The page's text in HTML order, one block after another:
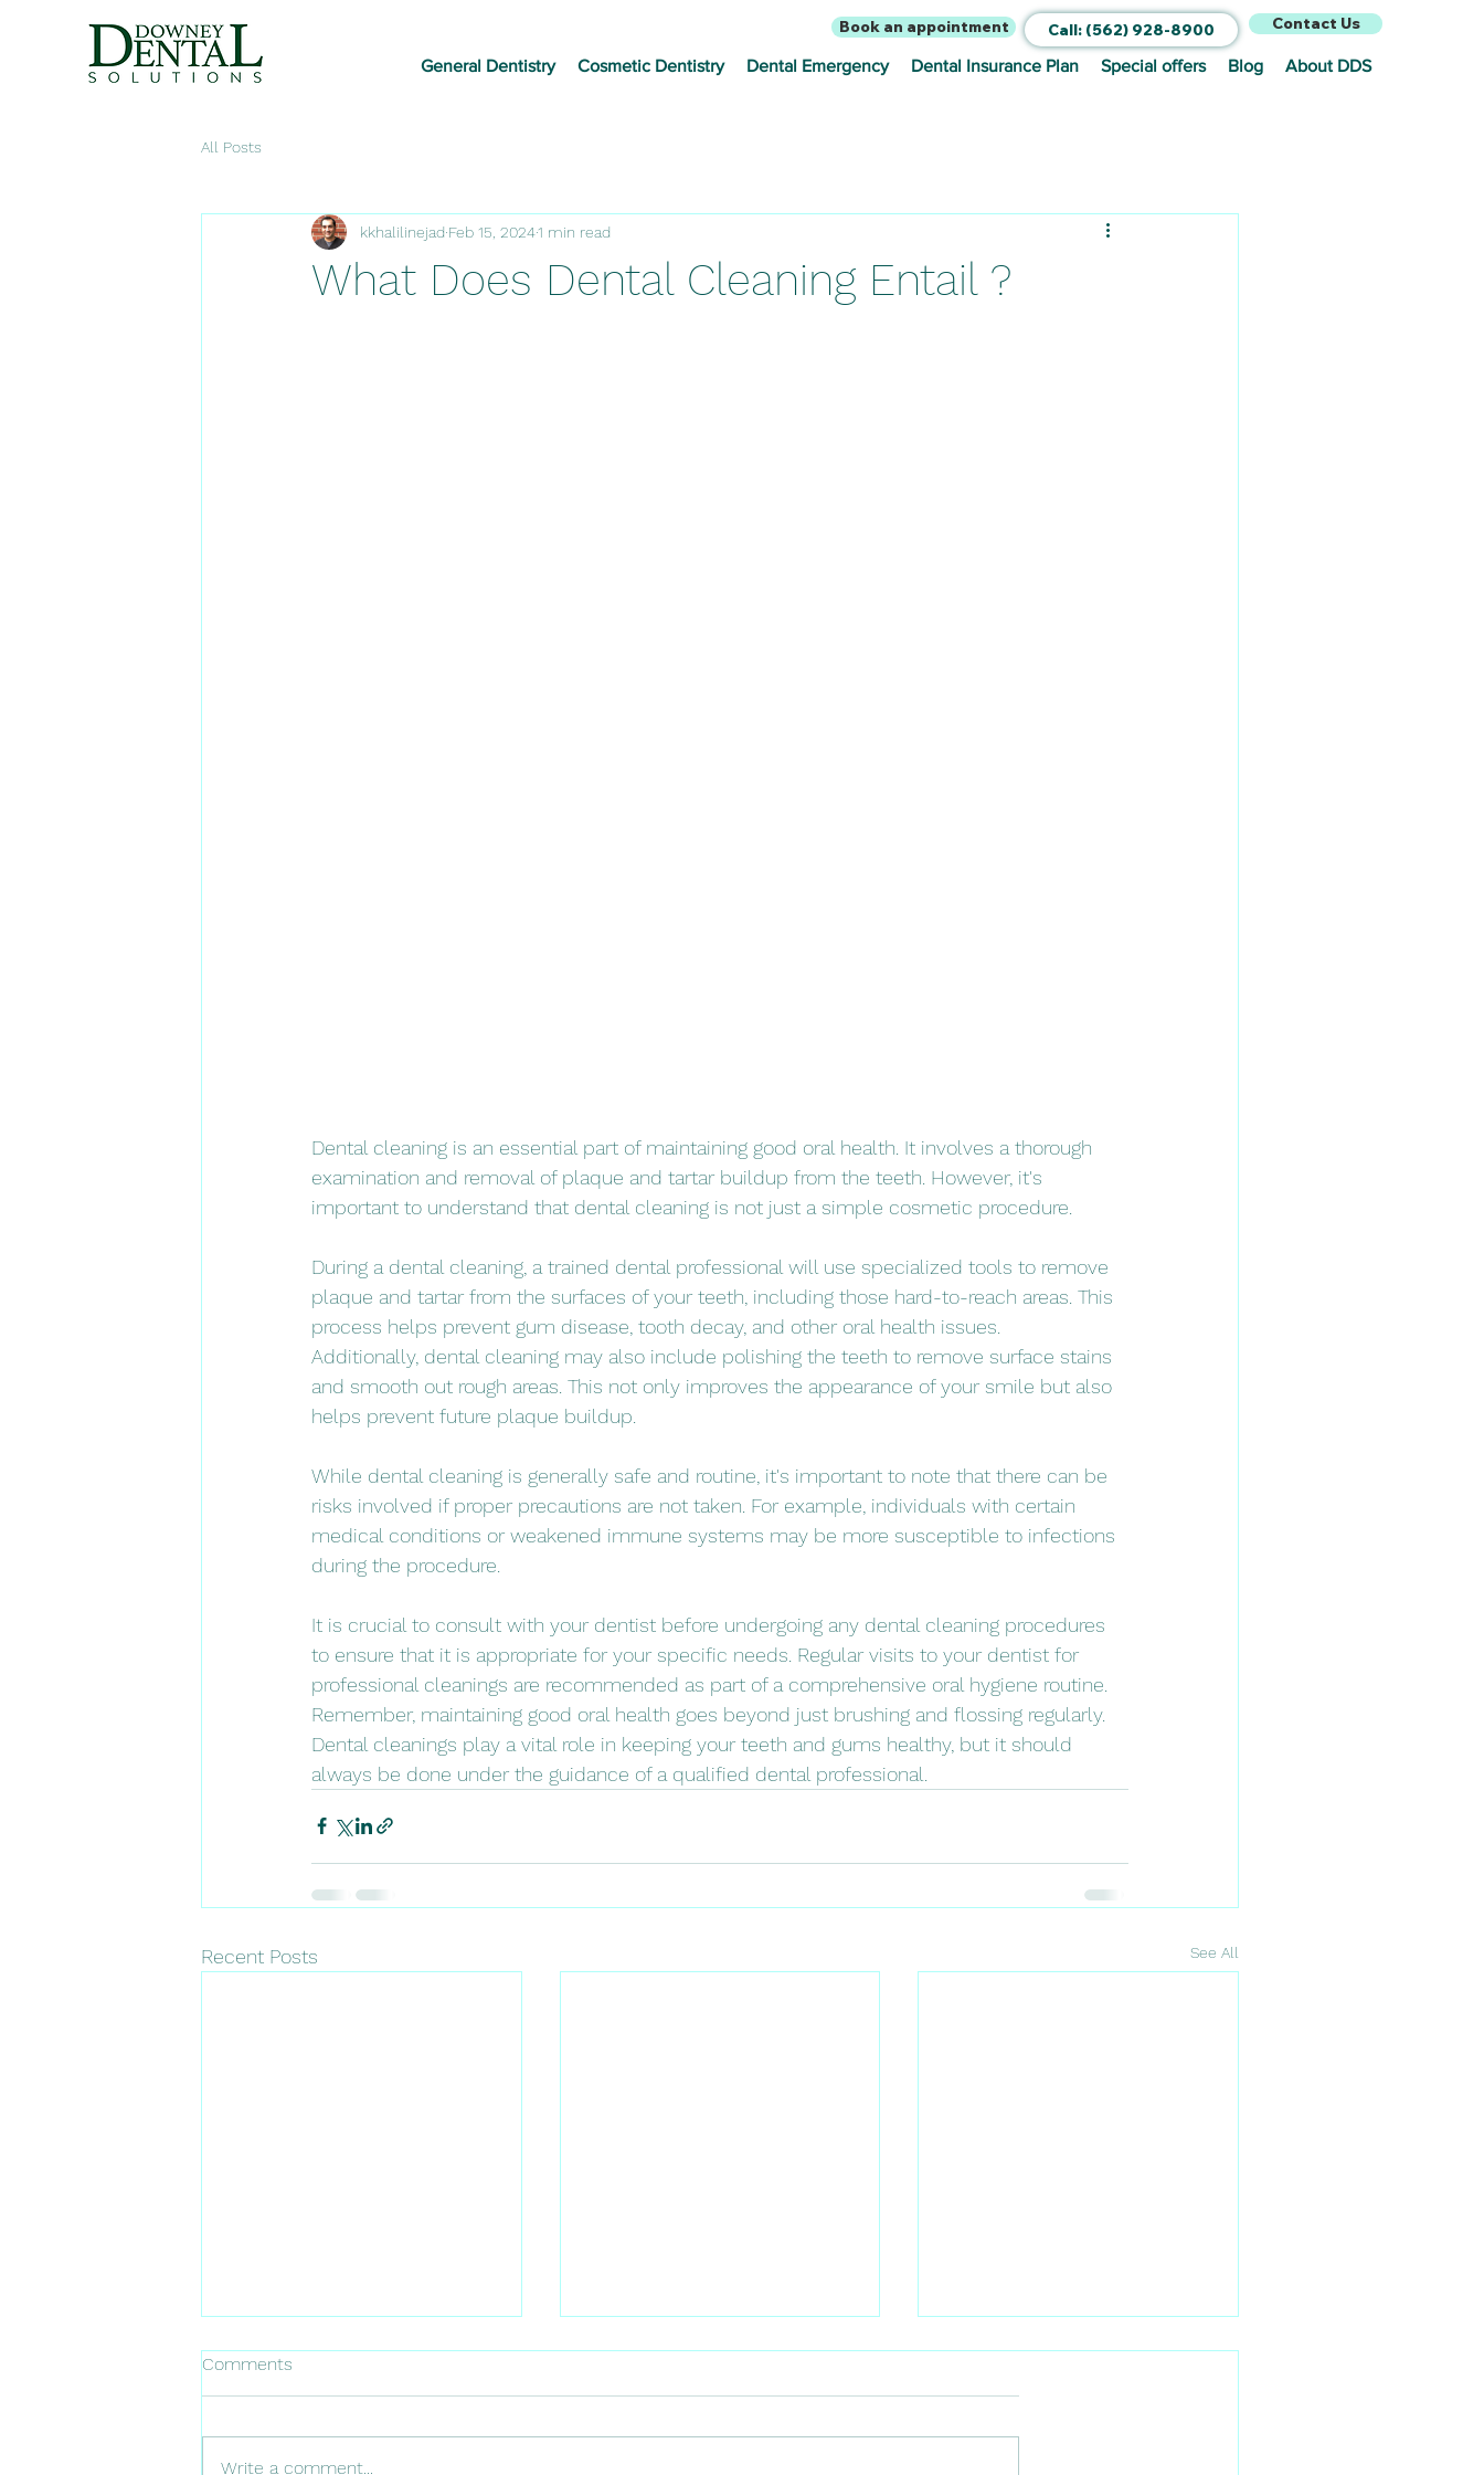
Book an appointment Call: (562) 928-8900 Contact Us
General Dentistry Cosmetic Dentistry Dental Emergency Dental Insurance Plan Special offers Blog About DDS
All Posts
What Does Dental Cleaning Entail ?
kkhalilinejad Feb 15, 20241 min read
Dental cleaning is an essential part of maintaining good oral health. It involves a thorough
examination and removal of plaque and tartar buildup from the teeth. However, it's
important to understand that dental cleaning is not just a simple cosmetic procedure.
During a dental cleaning, a trained dental professional will use specialized tools to remove
plaque and tartar from the surfaces of your teeth, including those hard-to-reach areas. This
process helps prevent gum disease, tooth decay, and other oral health issues.
Additionally, dental cleaning may also include polishing the teeth to remove surface stains
and smooth out rough areas. This not only improves the appearance of your smile but also
helps prevent future plaque buildup.
While dental cleaning is generally safe and routine, it's important to note that there can be
risks involved if proper precautions are not taken. For example, individuals with certain
medical conditions or weakened immune systems may be more susceptible to infections
during the procedure.
It is crucial to consult with your dentist before undergoing any dental cleaning procedures
to ensure that it is appropriate for your specific needs. Regular visits to your dentist for
professional cleanings are recommended as part of a comprehensive oral hygiene routine.
Remember, maintaining good oral health goes beyond just brushing and flossing regularly.
Dental cleanings play a vital role in keeping your teeth and gums healthy, but it should
always be done under the guidance of a qualified dental professional.
Recent Posts See All
Comments
Write a comment...